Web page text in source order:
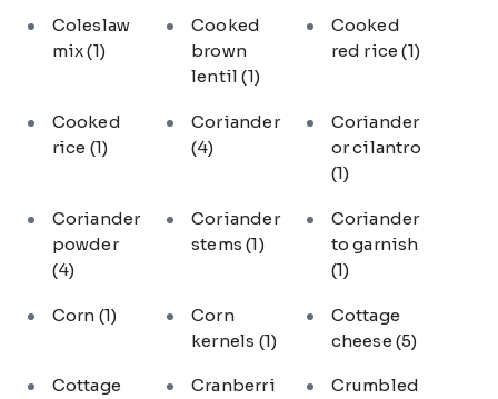
Coleslaw
mix(1)
Cooked
brown
lentil(1)
Cooked
red rice(1)
Cooked
rice (1)
Coriander
(4)
Coriander
or cilantro
(1)
Coriander
powder
(4)
Coriander
stems(1)
Coriander
to garnish
(1)
Corn (1)
Corn
kernels (1)
Cottage
cheese (5)
Cottage
Cranberri
Crumbled